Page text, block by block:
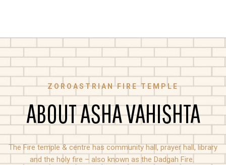
ZOROASTRIAN FIRE TEMPLE
ABOUT ASHA VAHISHTA
The Fire temple & centre has community hall, prayer hall, library
and the holy fire – also known as the Dadgah Fire.